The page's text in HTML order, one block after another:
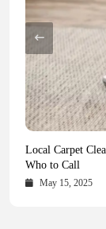
Health Magazine
October 16, 2025
Blookle: Your
Comprehensive
October 15, 2025
Local Carpet
Who to Call
May 15, 2025
From Ancient
May 14, 2025